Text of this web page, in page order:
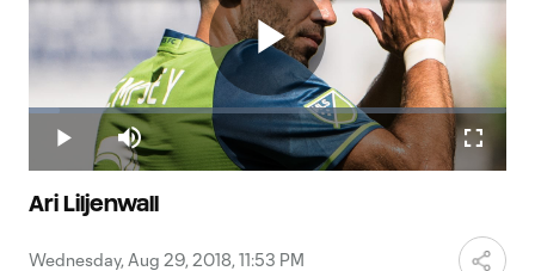
Play
Play Mute
Loaded:
6.60%
Ari Liljenwall
Wednesday, Aug 29, 2018, 11:53 PM